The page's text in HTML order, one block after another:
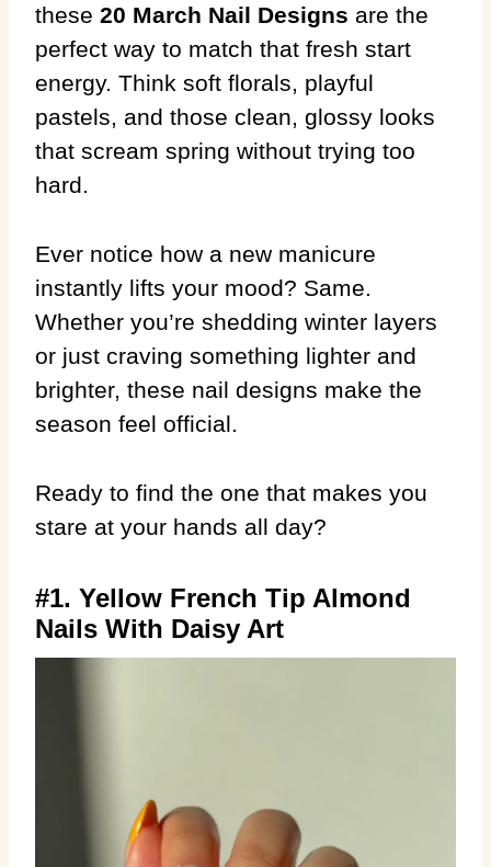
these 20 March Nail Designs are the
perfect way to match that fresh start
energy. Think soft florals, playful
pastels, and those clean, glossy looks
that scream spring without trying too
hard.
Ever notice how a new manicure
instantly lifts your mood? Same.
Whether you’re shedding winter layers
or just craving something lighter and
brighter, these nail designs make the
season feel official.
Ready to find the one that makes you
stare at your hands all day?
#1. Yellow French Tip Almond
Nails With Daisy Art